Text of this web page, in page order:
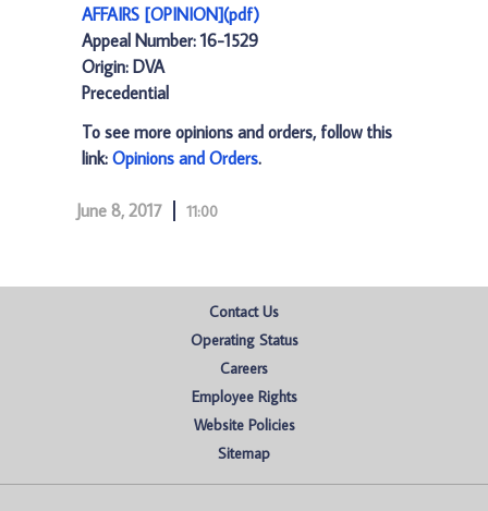
AFFAIRS [OPINION](pdf)
Appeal Number: 16-1529
Origin: DVA
Precedential
To see more opinions and orders, follow this
link: Opinions and Orders.
June 8, 2017 11:00
Contact Us
Operating Status
Careers
Employee Rights
Website Policies
Sitemap